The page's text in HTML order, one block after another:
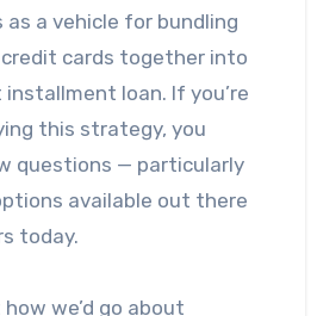
a vehicle for bundling
cards together into
loan. If you’re
this strategy, you
questions — particularly
available out there
today.
we’d go about